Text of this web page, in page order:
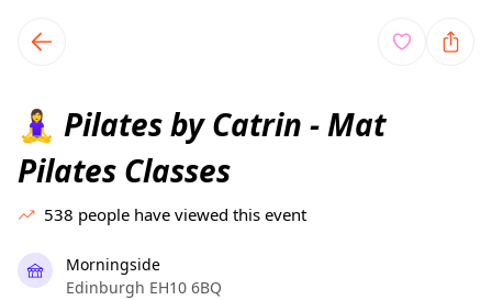
local events content
🧘‍♀️ Pilates by Catrin - Mat
Pilates Classes
538 people have viewed this event
Morningside
Edinburgh EH10 6BQ